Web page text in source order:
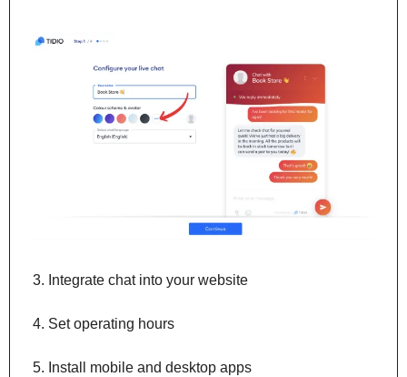
3. Integrate chat into your website
4. Set operating hours
5. Install mobile and desktop apps